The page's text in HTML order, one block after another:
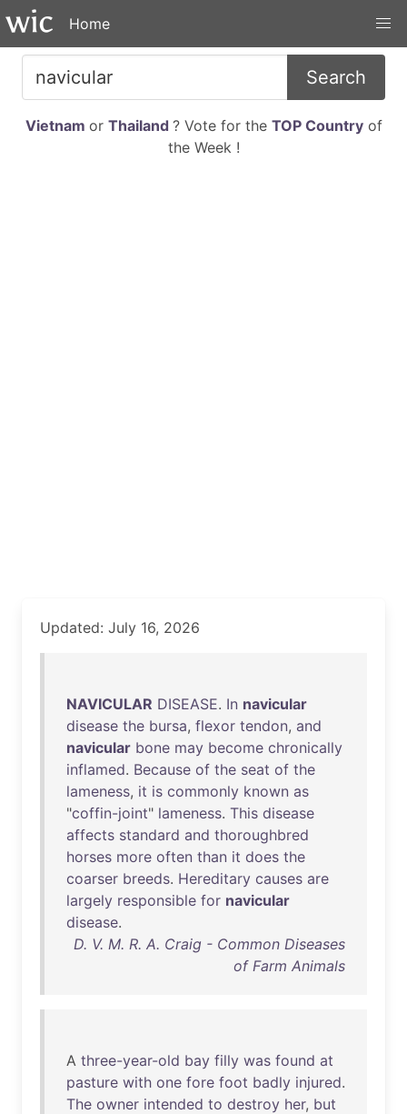
Home
Search
Vietnam or Thailand ? Vote for the TOP Countryof
the Week !
Updated: July 16, 2026
NAVICULAR DISEASE. In navicular
disease the bursa, flexor tendon, and
navicular bone may become chronically
inflamed. Because of the seat of the
lameness, it is commonly known as
"coffin-joint" lameness. This disease
affects standard and thoroughbred
horses more often than it does the
coarser breeds. Hereditary causes are
largely responsible for navicular
disease.
D. V. M. R. A. Craig - Common Diseases
of Farm Animals
A three-year-old bay filly was found at
pasture with one fore foot badly injured.
The owner intended to destroy her, but